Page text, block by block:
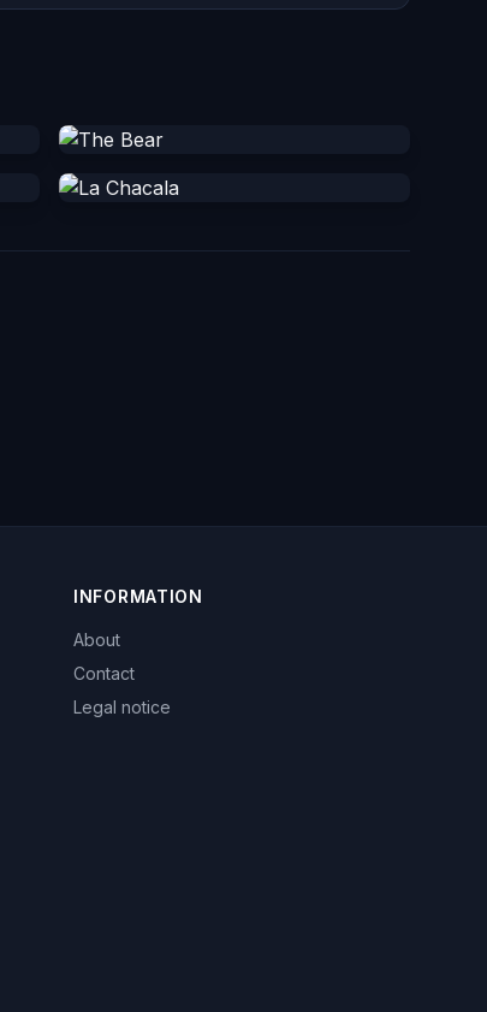
INFORMATION
About
Contact
Legal notice